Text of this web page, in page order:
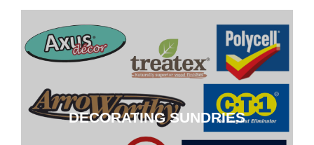
DECORATING SUNDRIES
DECORATING SUNDRIES
CLICK HERE